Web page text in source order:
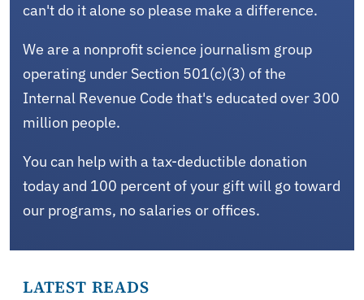
can't do it alone so please make a difference.
We are a nonprofit science journalism group
operating under Section 501(c)(3) of the
Internal Revenue Code that's educated over 300
million people.
You can help with a tax-deductible donation
today and 100 percent of your gift will go toward
our programs, no salaries or offices.
LATEST READS